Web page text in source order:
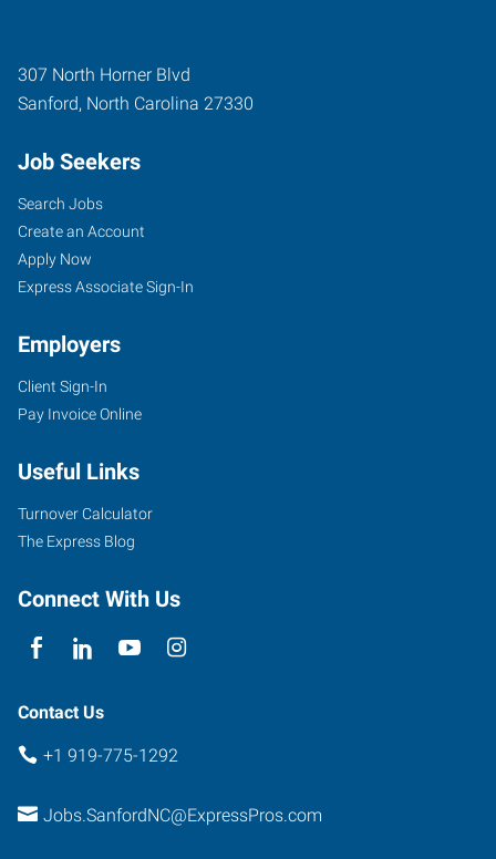
307 North Horner Blvd
Sanford, North Carolina 27330
Job Seekers
Search Jobs
Create an Account
Apply Now
Express Associate Sign-In
Employers
Client Sign-In
Pay Invoice Online
Useful Links
Turnover Calculator
The Express Blog
Connect With Us
Contact Us
+1 919-775-1292
Jobs.SanfordNC@ExpressPros.com